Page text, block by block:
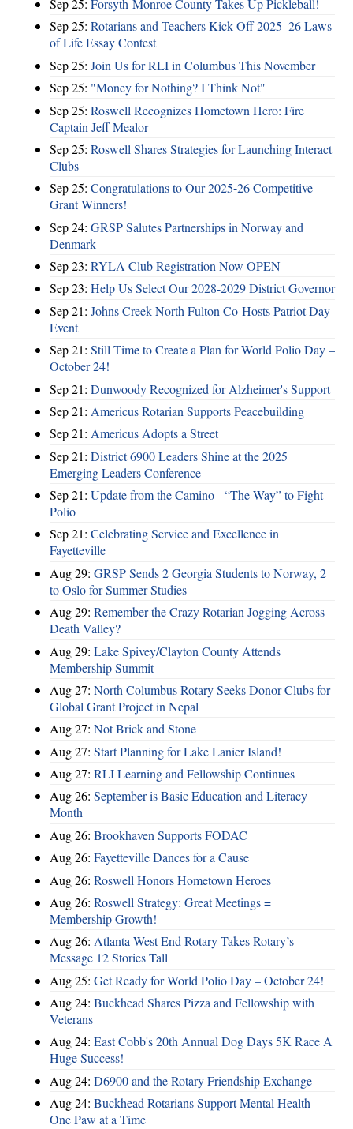
Sep 25: Forsyth-Monroe County Takes Up Pickleball!
Sep 25: Rotarians and Teachers Kick Off 2025–26 Laws
of Life Essay Contest
Sep 25: Join Us for RLI in Columbus This November
Sep 25: "Money for Nothing? I Think Not"
Sep 25: Roswell Recognizes Hometown Hero: Fire
Captain Jeff Mealor
Sep 25: Roswell Shares Strategies for Launching Interact
Clubs
Sep 25: Congratulations to Our 2025-26 Competitive
Grant Winners!
Sep 24: GRSP Salutes Partnerships in Norway and
Denmark
Sep 23: RYLA Club Registration Now OPEN
Sep 23: Help Us Select Our 2028-2029 District Governor
Sep 21: Johns Creek-North Fulton Co-Hosts Patriot Day
Event
Sep 21: Still Time to Create a Plan for World Polio Day –
October 24!
Sep 21: Dunwoody Recognized for Alzheimer's Support
Sep 21: Americus Rotarian Supports Peacebuilding
Sep 21: Americus Adopts a Street
Sep 21: District 6900 Leaders Shine at the 2025
Emerging Leaders Conference
Sep 21: Update from the Camino - “The Way” to Fight
Polio
Sep 21: Celebrating Service and Excellence in
Fayetteville
Aug 29: GRSP Sends 2 Georgia Students to Norway, 2
to Oslo for Summer Studies
Aug 29: Remember the Crazy Rotarian Jogging Across
Death Valley?
Aug 29: Lake Spivey/Clayton County Attends
Membership Summit
Aug 27: North Columbus Rotary Seeks Donor Clubs for
Global Grant Project in Nepal
Aug 27: Not Brick and Stone
Aug 27: Start Planning for Lake Lanier Island!
Aug 27: RLI Learning and Fellowship Continues
Aug 26: September is Basic Education and Literacy
Month
Aug 26: Brookhaven Supports FODAC
Aug 26: Fayetteville Dances for a Cause
Aug 26: Roswell Honors Hometown Heroes
Aug 26: Roswell Strategy: Great Meetings =
Membership Growth!
Aug 26: Atlanta West End Rotary Takes Rotary’s
Message 12 Stories Tall
Aug 25: Get Ready for World Polio Day – October 24!
Aug 24: Buckhead Shares Pizza and Fellowship with
Veterans
Aug 24: East Cobb's 20th Annual Dog Days 5K Race A
Huge Success!
Aug 24: D6900 and the Rotary Friendship Exchange
Aug 24: Buckhead Rotarians Support Mental Health—
One Paw at a Time